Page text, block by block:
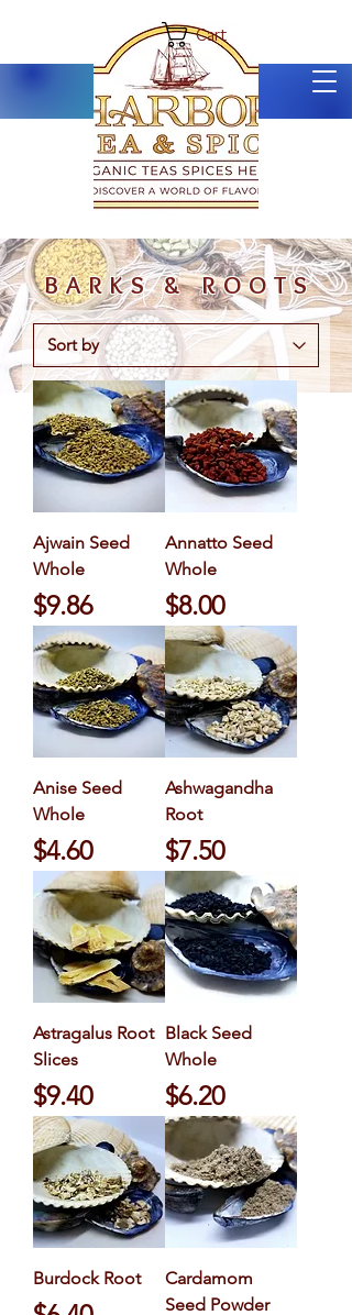
Cart
BARKS & ROOTS
Ajwain Seed
Whole
Price
$9.86
Annatto Seed
Whole
Price
$8.00
Anise Seed
Whole
Price
$4.60
Ashwagandha
Root
Price
$7.50
Astragalus Root
Slices
Price
$9.40
Black Seed
Whole
Price
$6.20
Burdock Root
Cardamom
Seed Powder